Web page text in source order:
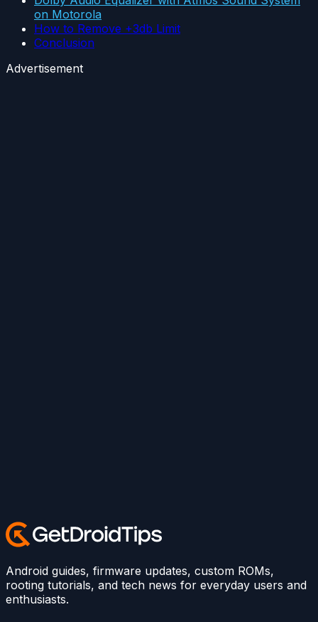
on Motorola
How to Remove +3db Limit
Conclusion
Advertisement
Android guides, firmware updates, custom ROMs,
rooting tutorials, and tech news for everyday users and
enthusiasts.